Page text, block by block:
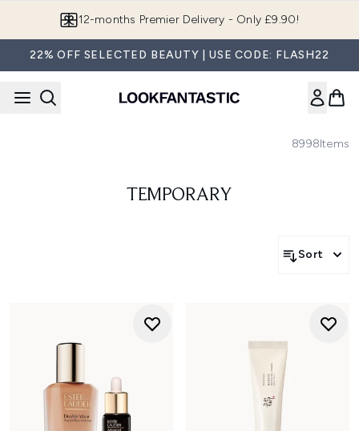
12-months Premier Delivery - Only £9.90!
22% OFF SELECTED BEAUTY | USE CODE: FLASH22
8998Items
TEMPORARY
Sort